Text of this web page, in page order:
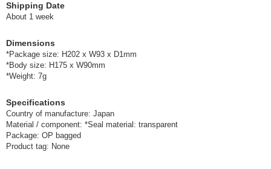
Shipping Date
About 1 week
Dimensions
*Package size: H202 x W93 x D1mm
*Body size: H175 x W90mm
*Weight: 7g
Specifications
Country of manufacture: Japan
Material / component: *Seal material: transparent
Package: OP bagged
Product tag: None